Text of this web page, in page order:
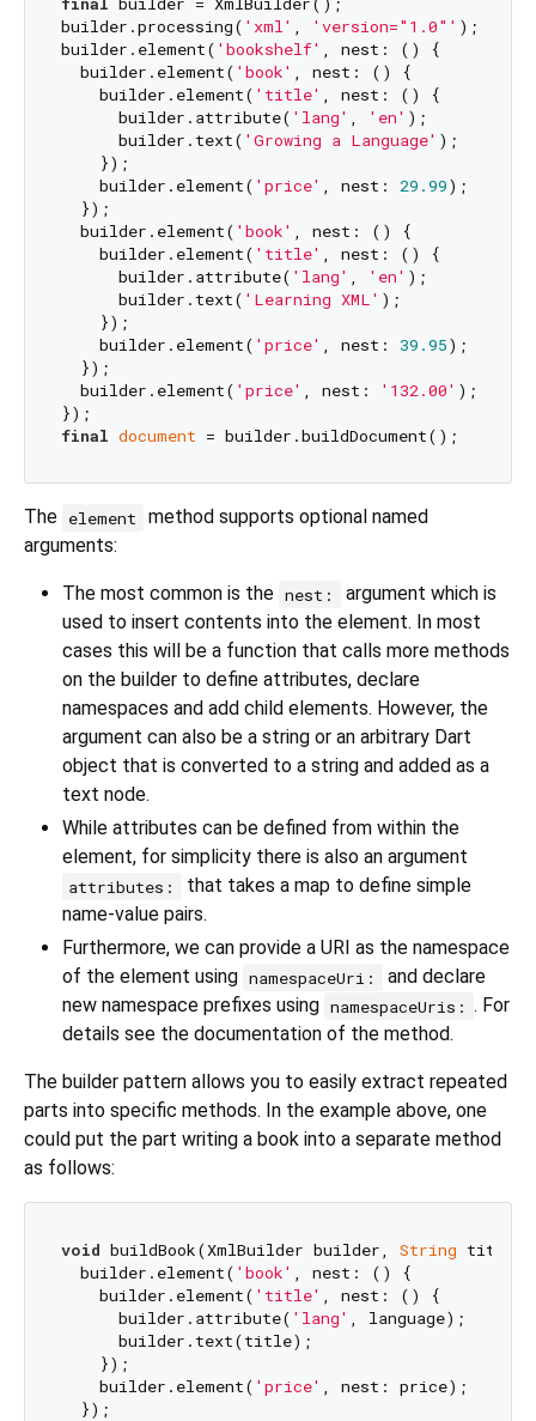
builder.processing( 'xml' , 'version="1.0"' );
builder.element( 'bookshelf' , nest: () {
  builder.element(
'book' , nest: () {
    builder.element(
'title' , nest: () {
      builder.attribute(
'lang' , 'en' );
      builder.text(
'Growing a Language' );
    });
    builder.element(
'price' , nest: 29.99);
  });
  builder.element(
'book' , nest: () {
    builder.element(
'title' , nest: () {
      builder.attribute(
'lang' , 'en' );
      builder.text(
'Learning XML' );
    });
    builder.element(
'price' , nest: 39.95);
  });
  builder.element(
'price' , nest: '132.00' );
final document
The element
method supports optional named
arguments:
The most common is the nest:
argument which is
used to insert contents into the element. In most
cases this will be a function that calls more methods
on the builder to define attributes, declare
namespaces and add child elements. However, the
argument can also be a string or an arbitrary Dart
object that is converted to a string and added as a
text node.
While attributes can be defined from within the
element, for simplicity there is also an argument
attributes:
that takes a map to define simple
name-value pairs.
Furthermore, we can provide a URI as the namespace
of the element using namespaceUri:
and declare
new namespace prefixes using namespaceUris: . For
details see the documentation of the method.
The builder pattern allows you to easily extract repeated
parts into specific methods. In the example above, one
could put the part writing a book into a separate method
as follows:
void buildBook(XmlBuilder builder, String title,
  builder.element(
'book' , nest: () {
    builder.element(
'title' , nest: () {
      builder.attribute(
'lang' , language);
      builder.text(title);
    });
    builder.element(
'price' , nest: price);
  });